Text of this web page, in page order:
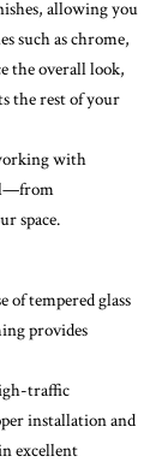
allowing you
such as chrome,
the overall look,
the rest of your
with
space.
of tempered glass
provides
traffic
installation and
excellent